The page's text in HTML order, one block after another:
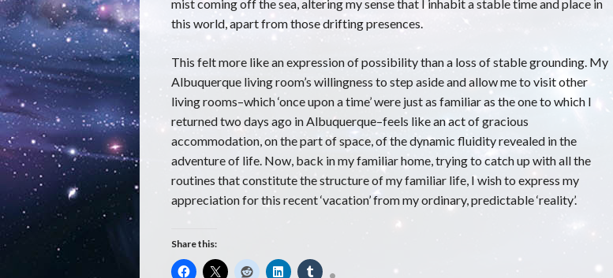
mist coming off the sea, altering my sense that I inhabit a stable time and place in
this world, apart from those drifting presences.
This felt more like an expression of possibility than a loss of stable grounding. My
Albuquerque living room’s willingness to step aside and allow me to visit other
living rooms–which ‘once upon a time’ were just as familiar as the one to which I
returned two days ago in Albuquerque–feels like an act of gracious
accommodation, on the part of space, of the dynamic fluidity revealed in the
adventure of life. Now, back in my familiar home, trying to catch up with all the
routines that constitute the structure of my familiar life, I wish to express my
appreciation for this recent ‘vacation’ from my ordinary, predictable ‘reality’.
Share this: